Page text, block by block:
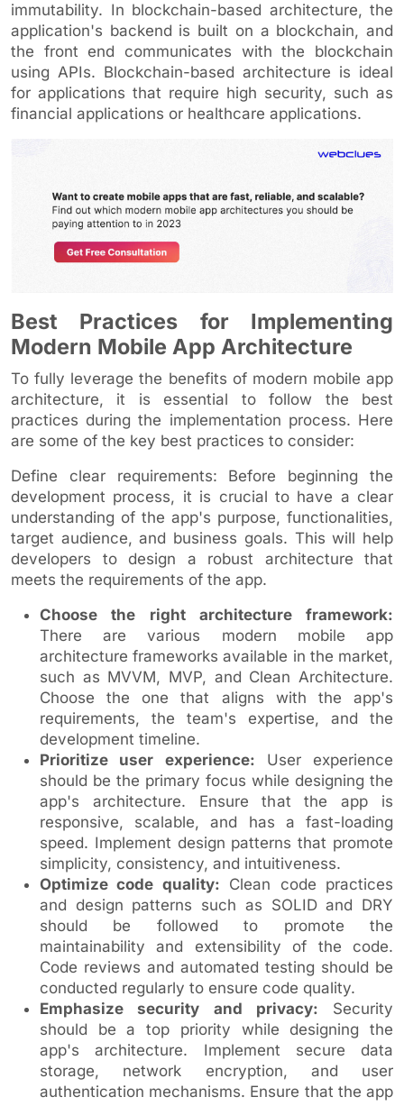
immutability. In blockchain-based architecture, the
application's backend is built on a blockchain, and
the front end communicates with the blockchain
using APIs. Blockchain-based architecture is ideal
for applications that require high security, such as
financial applications or healthcare applications.
Best Practices for Implementing
Modern Mobile App Architecture
To fully leverage the benefits of modern mobile app
architecture, it is essential to follow the best
practices during the implementation process. Here
are some of the key best practices to consider:
Define clear requirements: Before beginning the
development process, it is crucial to have a clear
understanding of the app's purpose, functionalities,
target audience, and business goals. This will help
developers to design a robust architecture that
meets the requirements of the app.
Choose the right architecture framework:
There are various modern mobile app
architecture frameworks available in the market,
such as MVVM, MVP, and Clean Architecture.
Choose the one that aligns with the app's
requirements, the team's expertise, and the
development timeline.
Prioritize user experience: User experience
should be the primary focus while designing the
app's architecture. Ensure that the app is
responsive, scalable, and has a fast-loading
speed. Implement design patterns that promote
simplicity, consistency, and intuitiveness.
Optimize code quality: Clean code practices
and design patterns such as SOLID and DRY
should be followed to promote the
maintainability and extensibility of the code.
Code reviews and automated testing should be
conducted regularly to ensure code quality.
Emphasize security and privacy: Security
should be a top priority while designing the
app's architecture. Implement secure data
storage, network encryption, and user
authentication mechanisms. Ensure that the app